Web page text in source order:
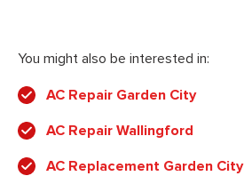
You might also be interested in:
AC Repair Garden City
AC Repair Wallingford
AC Replacement Garden City